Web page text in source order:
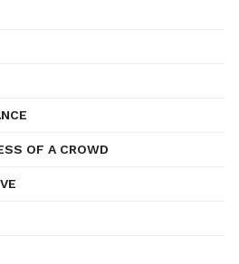
OF A CROWD